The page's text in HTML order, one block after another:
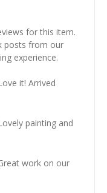
for this item.
posts from our
experience.
it! Arrived
painting and
work on our